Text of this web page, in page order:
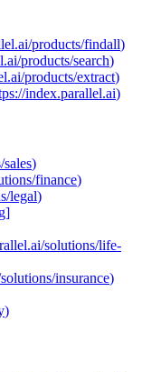
products/findall)
products/search)
products/extract)
index.parallel.ai)
)
finance)
legal)
]
solutions/life-
insurance)
)